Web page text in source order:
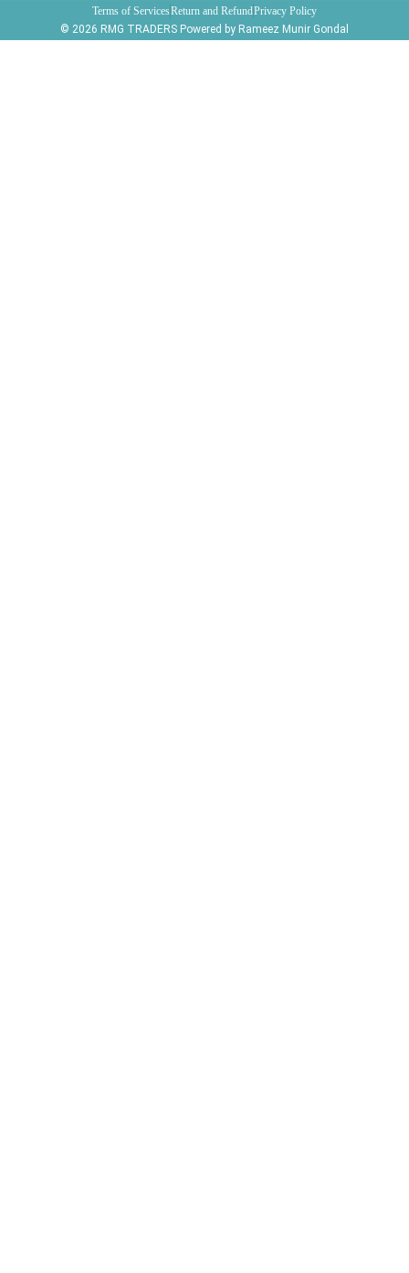
o
u
b
t
e
e
r
c
h
Terms of ServicesReturn and RefundPrivacy Policy
© 2026 RMG TRADERS Powered by Rameez Munir Gondal